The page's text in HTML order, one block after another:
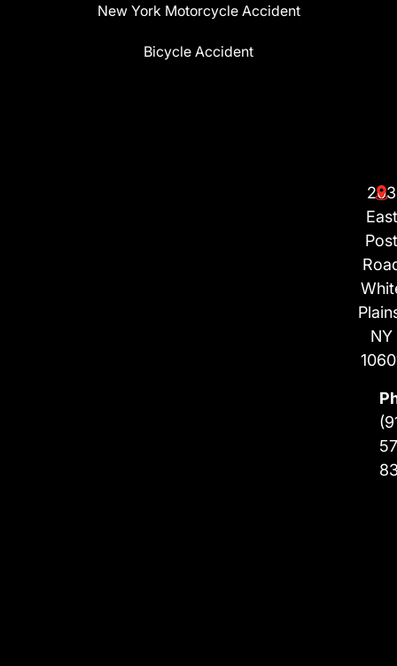
New York Motorcycle Accident
Bicycle Accident
203
East
Post
NY